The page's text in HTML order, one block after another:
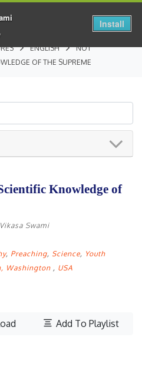
ENGLISH
NOT
OF THE SUPREME
Knowledge of
Swami
, Preaching, Science, Youth
Washington , USA
Add To Playlist
Install